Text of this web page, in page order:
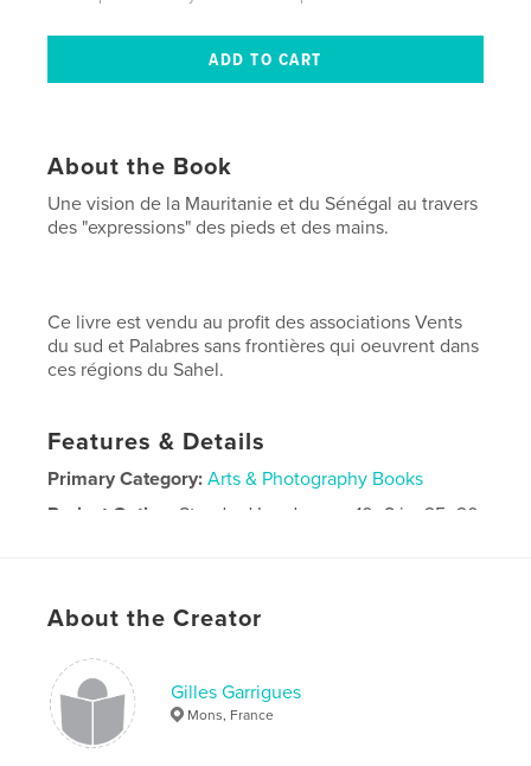
About the Book
Une vision de la Mauritanie et du Sénégal au travers
des "expressions" des pieds et des mains.
Ce livre est vendu au profit des associations Vents
du sud et Palabres sans frontières qui oeuvrent dans
ces régions du Sahel.
Features & Details
Primary Category: Arts & Photography Books
Project Option: Standard Landscape, 10×8 in, 25×20
About the Creator
Gilles Garrigues
Mons, France